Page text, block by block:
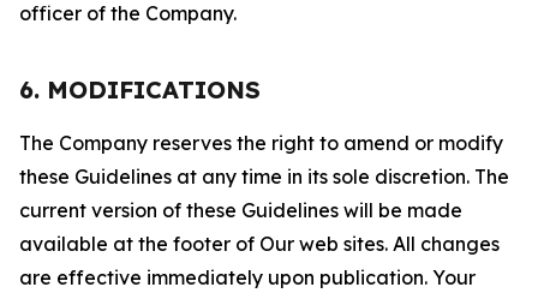
officer of the Company.
6. MODIFICATIONS
The Company reserves the right to amend or modify
these Guidelines at any time in its sole discretion. The
current version of these Guidelines will be made
available at the footer of Our web sites. All changes
are effective immediately upon publication. Your